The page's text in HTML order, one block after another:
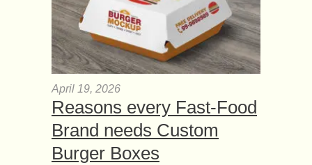
April 19, 2026
Reasons every Fast-Food
Brand needs Custom
Burger Boxes